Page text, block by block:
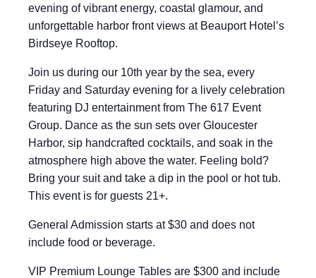
evening of vibrant energy, coastal glamour, and
unforgettable harbor front views at Beauport Hotel’s
Birdseye Rooftop.
Join us during our 10th year by the sea, every
Friday and Saturday evening for a lively celebration
featuring DJ entertainment from The 617 Event
Group. Dance as the sun sets over Gloucester
Harbor, sip handcrafted cocktails, and soak in the
atmosphere high above the water. Feeling bold?
Bring your suit and take a dip in the pool or hot tub.
This event is for guests 21+.
General Admission starts at $30 and does not
include food or beverage.
VIP Premium Lounge Tables are $300 and include